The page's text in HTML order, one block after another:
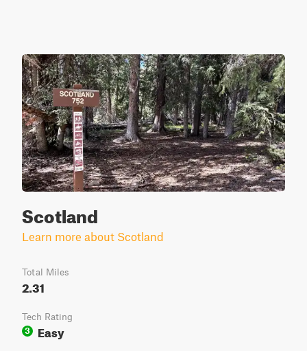
Scotland
Learn more about Scotland
Total Miles
2.31
Tech Rating
3
Easy